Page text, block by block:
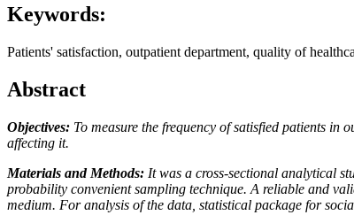
Keywords:
Patients' satisfaction, outpatient department, quality of
Abstract
Objectives: To measure the frequency of satisfied patients in
affecting it.
Materials and Methods: It was a cross-sectional analytical
probability convenient sampling technique. A reliable and
medium. For analysis of the data, statistical package for